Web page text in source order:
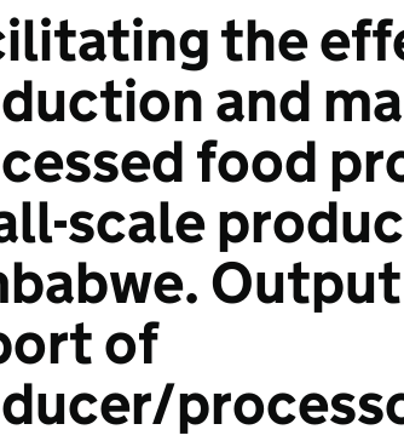
the
and
food
scale
of